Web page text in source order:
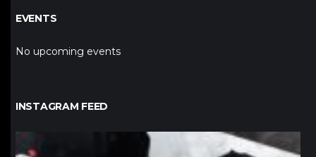
EVENTS
No upcoming events
INSTAGRAM FEED
northpolehoops